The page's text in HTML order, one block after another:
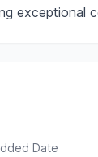
exceptional
Date